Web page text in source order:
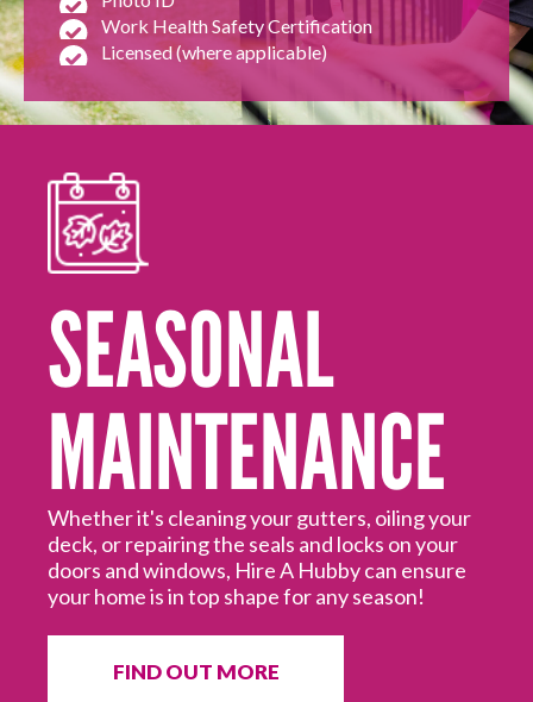
HOUSEHOLD REPAIRS
AND MAINTENANCE
Work Health Safety Certification
Licensed (where applicable)
SEASONAL
MAINTENANCE
Whether it's cleaning your gutters, oiling your
deck, or repairing the seals and locks on your
doors and windows, Hire A Hubby can ensure
your home is in top shape for any season!
FIND OUT MORE